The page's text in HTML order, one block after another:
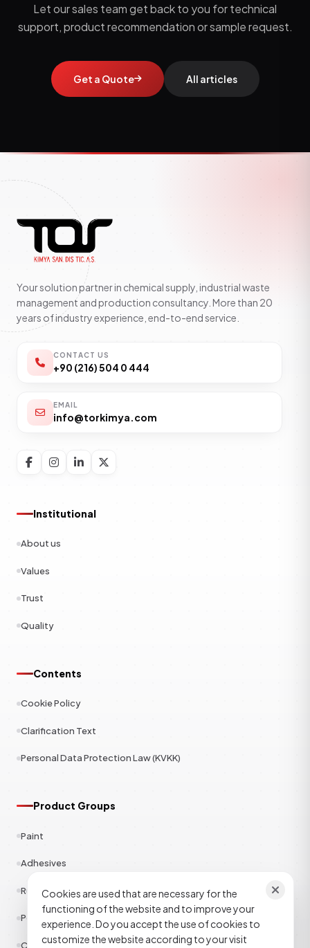
Let our sales team get back to you for technical
support, product recommendation or sample request.
Get a Quote All articles
Your solution partner in chemical supply, industrial waste
management and production consultancy. More than 20
years of industry experience, end-to-end service.
CONTACT US
+90 (216) 504 0 444
EMAIL
info@torkimya.com
Institutional
About us
Values
Trust
Quality
Contents
Cookie Policy
Clarification Text
Personal Data Protection Law (KVKK)
Product Groups
Paint
Adhesives
Rubber
Polyester
Construction Chemicals
Cookies are used that are necessary for the
functioning of the website and to improve your
experience. Do you accept the use of cookies to
customize the website according to your visit